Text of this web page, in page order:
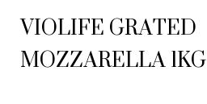
VIOLIFE GRATED
MOZZARELLA 1KG